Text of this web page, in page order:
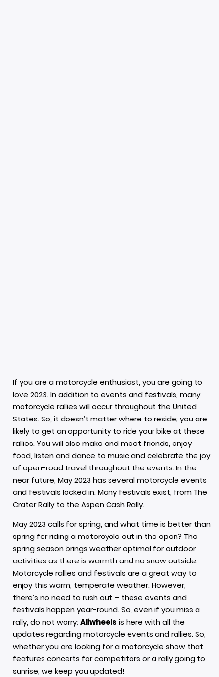
If you are a motorcycle enthusiast, you are going to
love 2023. In addition to events and festivals, many
motorcycle rallies will occur throughout the United
States. So, it doesn’t matter where to reside; you are
likely to get an opportunity to ride your bike at these
rallies. You will also make and meet friends, enjoy
food, listen and dance to music and celebrate the joy
of open-road travel throughout the events. In the
near future, May 2023 has several motorcycle events
and festivals locked in. Many festivals exist, from The
Crater Rally to the Aspen Cash Rally.
May 2023 calls for spring, and what time is better than
spring for riding a motorcycle out in the open? The
spring season brings weather optimal for outdoor
activities as there is warmth and no snow outside.
Motorcycle rallies and festivals are a great way to
enjoy this warm, temperate weather. However,
there’s no need to rush out – these events and
festivals happen year-round. So, even if you miss a
rally, do not worry;Aliwheels is here with all the
updates regarding motorcycle events and rallies. So,
whether you are looking for a motorcycle show that
features concerts for competitors or a rally going to
sunrise, we keep you updated!